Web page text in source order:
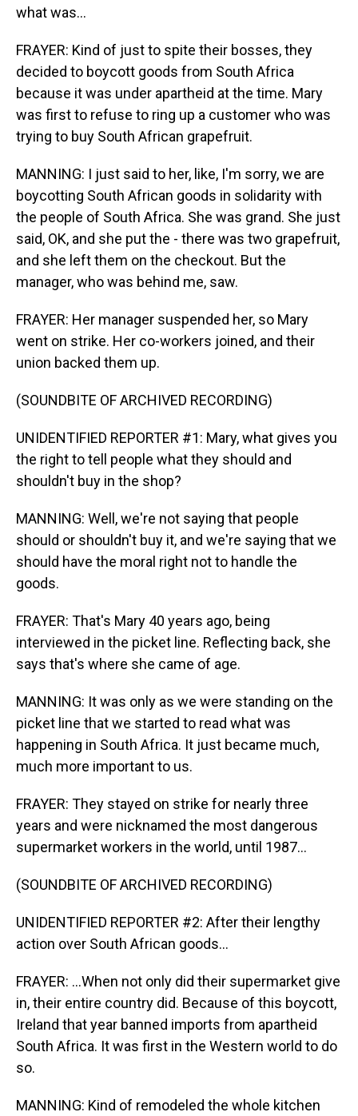
what was...
FRAYER: Kind of just to spite their bosses, they
decided to boycott goods from South Africa
because it was under apartheid at the time. Mary
was first to refuse to ring up a customer who was
trying to buy South African grapefruit.
MANNING: I just said to her, like, I'm sorry, we are
boycotting South African goods in solidarity with
the people of South Africa. She was grand. She just
said, OK, and she put the - there was two grapefruit,
and she left them on the checkout. But the
manager, who was behind me, saw.
FRAYER: Her manager suspended her, so Mary
went on strike. Her co-workers joined, and their
union backed them up.
(SOUNDBITE OF ARCHIVED RECORDING)
UNIDENTIFIED REPORTER #1: Mary, what gives you
the right to tell people what they should and
shouldn't buy in the shop?
MANNING: Well, we're not saying that people
should or shouldn't buy it, and we're saying that we
should have the moral right not to handle the
goods.
FRAYER: That's Mary 40 years ago, being
interviewed in the picket line. Reflecting back, she
says that's where she came of age.
MANNING: It was only as we were standing on the
picket line that we started to read what was
happening in South Africa. It just became much,
much more important to us.
FRAYER: They stayed on strike for nearly three
years and were nicknamed the most dangerous
supermarket workers in the world, until 1987...
(SOUNDBITE OF ARCHIVED RECORDING)
UNIDENTIFIED REPORTER #2: After their lengthy
action over South African goods...
FRAYER: ...When not only did their supermarket give
in, their entire country did. Because of this boycott,
Ireland that year banned imports from apartheid
South Africa. It was first in the Western world to do
so.
MANNING: Kind of remodeled the whole kitchen